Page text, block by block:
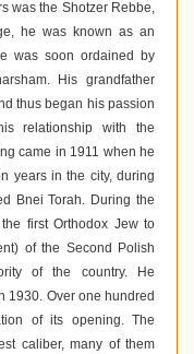
was the Shotzer Rebbe,
he was known as an
was soon ordained by
His grandfather
thus began his passion
relationship with the
came in 1911 when he
years in the city, during
Bnei Torah. During the
first Orthodox Jew to
of the Second Polish
of the country. He
1930. Over one hundred
of its opening. The
caliber, many of them